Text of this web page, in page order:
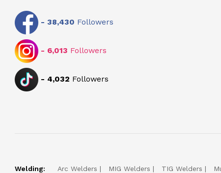
- 38,430 Followers
- 6,013 Followers
- 4,032 Followers
Welding: Arc Welders MIG Welders TIG Welders